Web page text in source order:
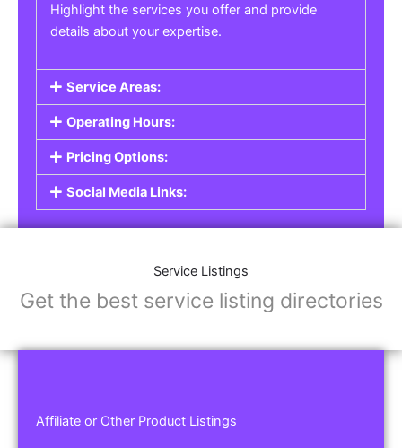
Highlight the services you offer and provide
details about your expertise.
Service Areas:
Operating Hours:
Pricing Options:
Social Media Links:
Service Listings
Get the best service listing directories
Affiliate or Other Product Listings